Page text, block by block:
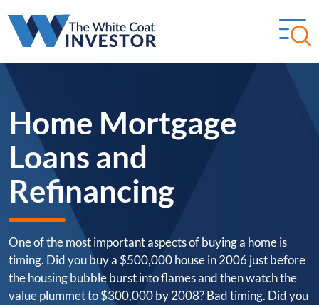
Home Mortgage
Loans and
Refinancing
One of the most important aspects of buying a home is
timing. Did you buy a $500,000 house in 2006 just before
the housing bubble burst into flames and then watch the
value plummet to $300,000 by 2008? Bad timing. Did you